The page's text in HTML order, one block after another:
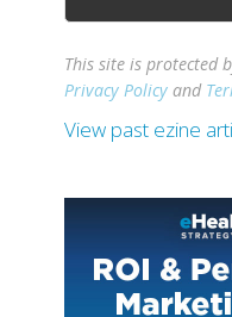
This site is protected
Privacy Policy and
View past ezine